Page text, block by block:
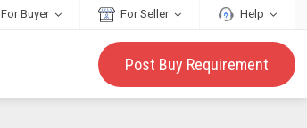
For Buyer For Seller Help
Post Buy Requirement